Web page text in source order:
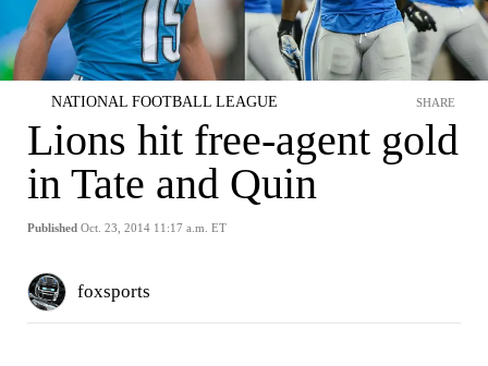
NATIONAL FOOTBALL LEAGUE
Lions hit free-agent gold
in Tate and Quin
Published Oct. 23, 2014 11:17 a.m. ET
SHARE
foxsports